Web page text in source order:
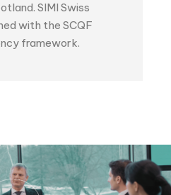
SIMI Swiss
with the SCQF
framework.